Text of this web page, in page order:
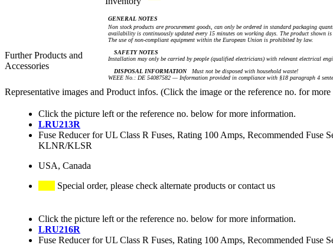
Further Products and
Accessories
GENERAL NOTES
Non stock products are procurement goods, can only be ordered in standard packaging
availability is continuously updated every 15 minutes on working days. The product
The use of non-compliant equipment within the European Union is prohibited by law.
SAFETY NOTES
Installation may only be carried by people (qualified electricians) with relevant electrical
DISPOSAL INFORMATIONMust not be disposed with household waste!
WEEE No.: DE 54087582 — Information provided in compliance with §18 paragraph 4
Representative images and Product infos. (Click the image or the reference no. for
Click the picture left or the reference no. below for more information.
LRU213R
Fuse Reducer for UL Class R Fuses, Rating 100 Amps, Recommended
KLNR/KLSR
USA, Canada
Special order, please check alternate products or contact us
Click the picture left or the reference no. below for more information.
LRU216R
Fuse Reducer for UL Class R Fuses, Rating 100 Amps, Recommended